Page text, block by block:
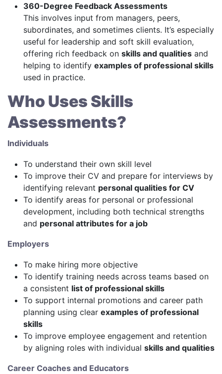
360-Degree Feedback Assessments
This involves input from managers, peers,
subordinates, and sometimes clients. It’s especially
useful for leadership and soft skill evaluation,
offering rich feedback on skills and qualities and
helping to identify examples of professional skills
used in practice.
Who Uses Skills
Assessments?
Individuals
To understand their own skill level
To improve their CV and prepare for interviews by
identifying relevant personal qualities for CV
To identify areas for personal or professional
development, including both technical strengths
and personal attributes for a job
Employers
To make hiring more objective
To identify training needs across teams based on
a consistent list of professional skills
To support internal promotions and career path
planning using clear examples of professional
skills
To improve employee engagement and retention
by aligning roles with individual skills and qualities
Career Coaches and Educators